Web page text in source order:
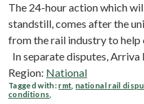
The 24-hour action which
standstill, comes after the
from the rail industry to
In separate disputes, Arriva
Region: National
Tagged with:rmt ,national rail
conditions